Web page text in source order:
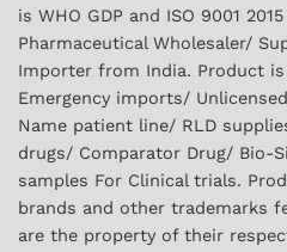
is WHO GDP and ISO 9001
Pharmaceutical Wholesaler/
Importer from India. Product
Emergency imports/
Name patient line/ RLD
drugs/ Comparator Drug/ Bio-
samples For Clinical trials.
brands and other trademarks
are the property of their